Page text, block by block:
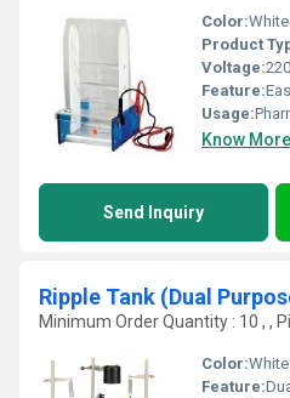
Color:White
Product
Voltage:
Feature:
Usage:
Know More
Send Inquiry
Ripple Tank (Dual
Minimum Order Quantity : 10 , ,
Color:
Feature:Dual